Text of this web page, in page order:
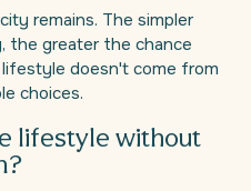
remains. The simpler
the greater the chance
doesn't come from
choices.
lifestyle without